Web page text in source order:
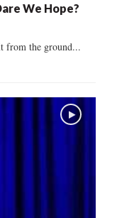
We Hope?
from the ground...